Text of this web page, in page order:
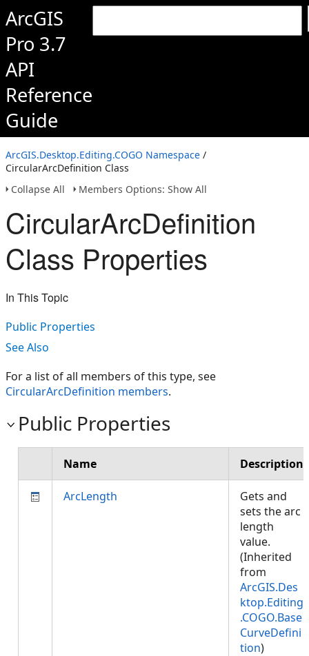
ArcGIS
Pro 3.7
API
Reference
Guide
ArcGIS.Desktop.Editing.COGO Namespace /
CircularArcDefinition Class
Collapse All
Members Options: Show All
CircularArcDefinition
Class Properties
In This Topic
Public Properties
See Also
For a list of all members of this type, see
CircularArcDefinition members.
Public Properties
Name Description
ArcLength
Gets and
sets the arc
length
value.
(Inherited
from
ArcGIS.Des
ktop.Editing
.COGO.Base
CurveDefini
tion)